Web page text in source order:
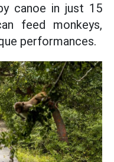
canoe in just 15
feed monkeys,
performances.